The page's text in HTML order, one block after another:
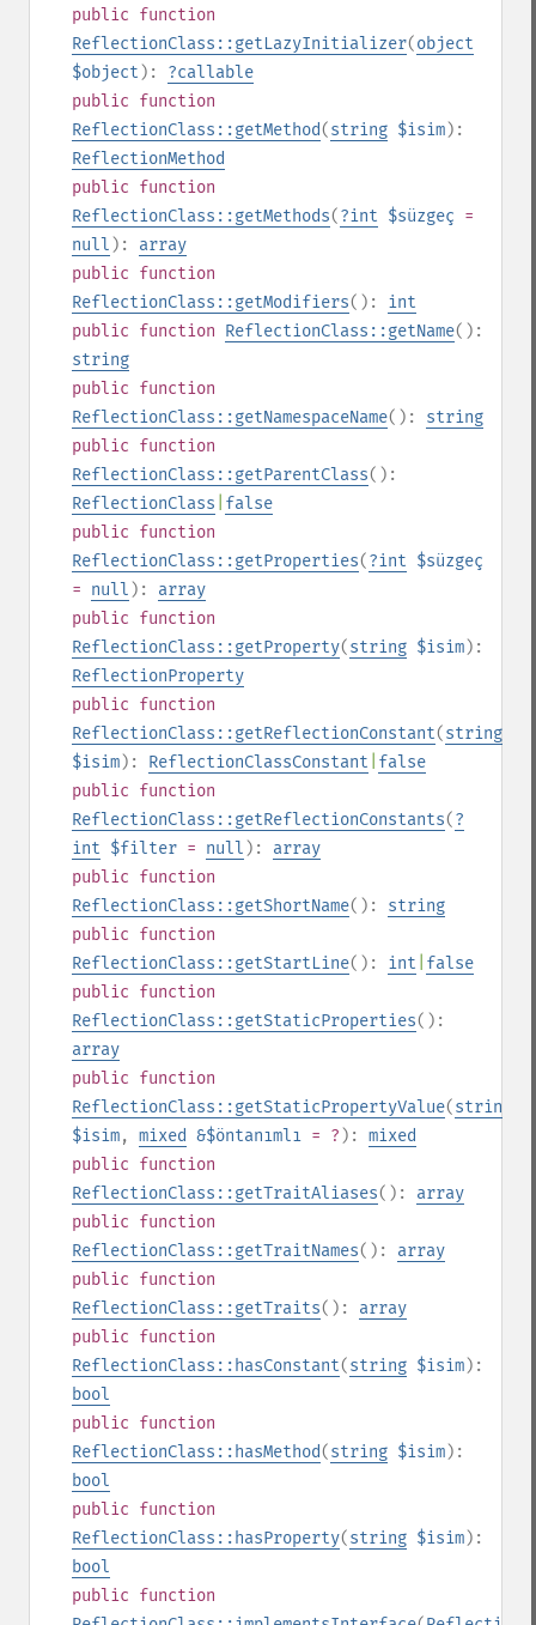
public function
ReflectionClass::getLazyInitializer(object
$object ): ?callable
public function
ReflectionClass::getMethod(string $isim):
ReflectionMethod
public function
ReflectionClass::getMethods(?int $süzgeç =
null ): array
public function
ReflectionClass::getModifiers(): int
public function ReflectionClass::getName():
string
public function
ReflectionClass::getNamespaceName(): string
public function
ReflectionClass::getParentClass():
ReflectionClass false
public function
ReflectionClass::getProperties(?int $süzgeç
= null ): array
public function
ReflectionClass::getProperty(string $isim):
ReflectionProperty
public function
ReflectionClass::getReflectionConstant(string
$isim): ReflectionClassConstant false
public function
ReflectionClass::getReflectionConstants(?
int $filter = null ): array
public function
ReflectionClass::getShortName(): string
public function
ReflectionClass::getStartLine(): int false
public function
ReflectionClass::getStaticProperties():
array
public function
ReflectionClass::getStaticPropertyValue(string
$isim, mixed &$öntanımlı = ? ): mixed
public function
ReflectionClass::getTraitAliases(): array
public function
ReflectionClass::getTraitNames(): array
public function
ReflectionClass::getTraits(): array
public function
ReflectionClass::hasConstant(string $isim):
bool
public function
ReflectionClass::hasMethod(string $isim):
bool
public function
ReflectionClass::hasProperty(string $isim):
bool
public function